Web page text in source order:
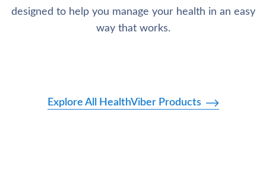
designed to help you manage your health in an easy
way that works.
Explore All HealthViber Products